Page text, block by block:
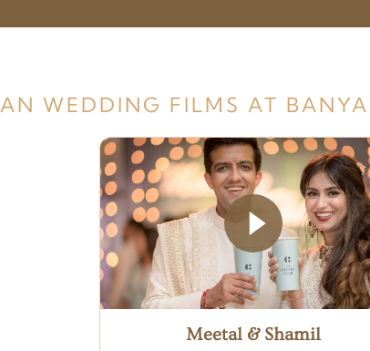
WEDDING FILMS AT
Meetal & Shamil